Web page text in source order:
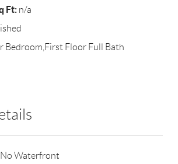
Ft: n/a
Bedroom,First Floor Full Bath
No Waterfront